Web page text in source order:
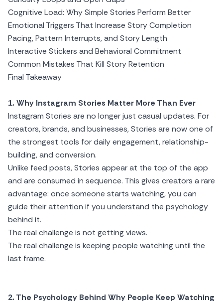
Cognitive Load: Why Simple Stories Perform Better
Emotional Triggers That Increase Story Completion
Pacing, Pattern Interrupts, and Story Length
Interactive Stickers and Behavioral Commitment
Common Mistakes That Kill Story Retention
Final Takeaway
1. Why Instagram Stories Matter More Than Ever
Instagram Stories are no longer just casual updates. For
creators, brands, and businesses, Stories are now one of
the strongest tools for daily engagement, relationship-
building, and conversion.
Unlike feed posts, Stories appear at the top of the app
and are consumed in sequence. This gives creators a rare
advantage: once someone starts watching, you can
guide their attention if you understand the psychology
behind it.
The real challenge is not getting views.
The real challenge is keeping people watching until the
last frame.
2. The Psychology Behind Why People Keep Watching